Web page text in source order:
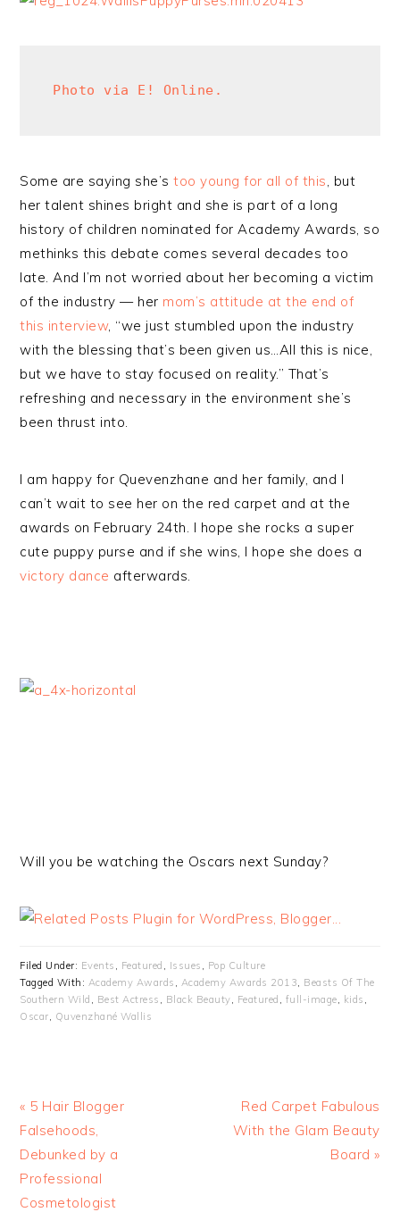
Photo via E! Online.
Some are saying she’stoo young for all of this, but
her talent shines bright and she is part of a long
history of children nominated for Academy Awards, so
methinks this debate comes several decades too
late. And I’m not worried about her becoming a victim
of the industry — her mom’s attitude at the end of
this interview, “we just stumbled upon the industry
with the blessing that’s been given us…All this is nice,
but we have to stay focused on reality.” That’s
refreshing and necessary in the environment she’s
been thrust into.
I am happy for Quevenzhane and her family, and I
can’t wait to see her on the red carpet and at the
awards on February 24th. I hope she rocks a super
cute puppy purse and if she wins, I hope she does a
victory dance afterwards.
Will you be watching the Oscars next Sunday?
Filed Under: Events , Featured , Issues , Pop Culture
Tagged With: Academy Awards , Academy Awards 2013, Beasts Of The
Southern Wild , Best Actress , Black Beauty, Featured , full-image, kids ,
Oscar, Quvenzhané Wallis
« 5 Hair Blogger
Falsehoods,
Debunked by a
Professional
Cosmetologist
Red Carpet Fabulous
With the Glam Beauty
Board »